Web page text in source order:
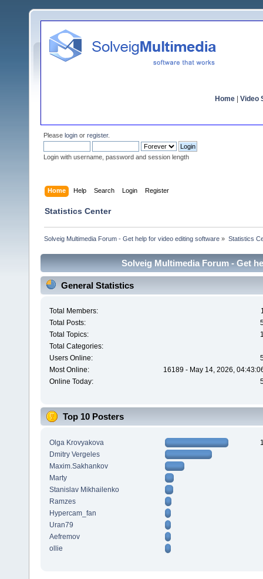
Home Video
Please login or register.
Login with username, password and session length
Home Help Search Login Register
Statistics Center
Solveig Multimedia Forum - Get help for video editing software » Statistics
Solveig Multimedia Forum - Get
General Statistics
Total Members:
Total Posts:
Total Topics:
Total Categories:
Users Online:
Most Online:
16189 - May 14, 2026,
Online Today:
Top 10 Posters
Olga Krovyakova
Dmitry Vergeles
Maxim.Sakhankov
Marty
Stanislav Mikhailenko
Ramzes
Hypercam_fan
Uran79
Aefremov
ollie